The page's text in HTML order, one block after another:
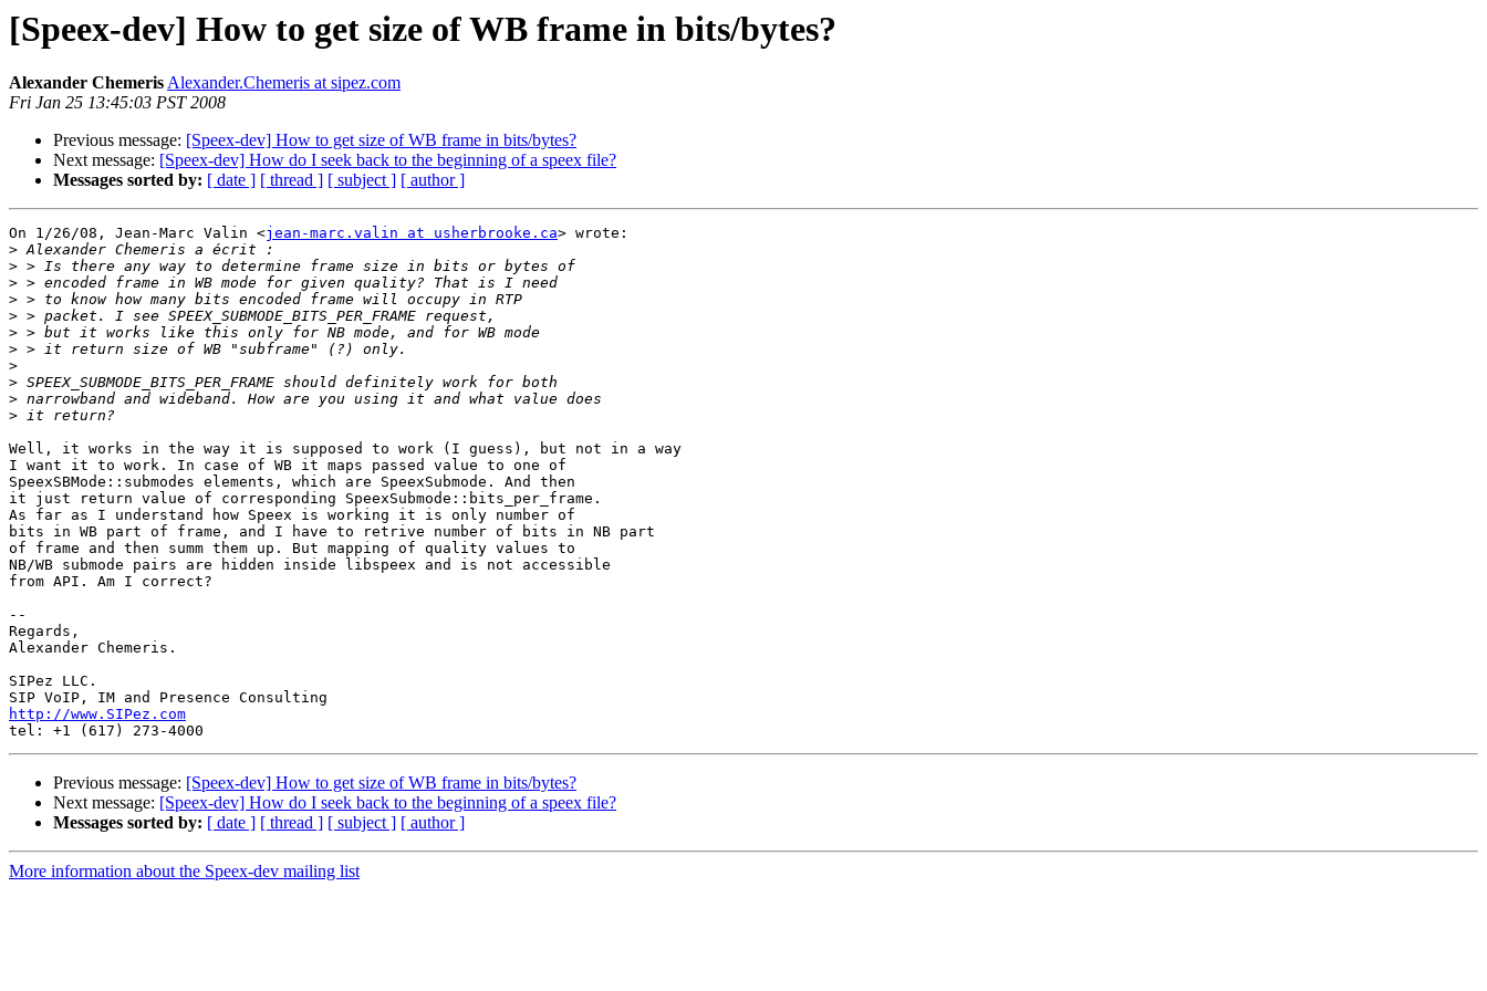
[Speex-dev] How to get size of WB frame in bits/bytes?
Alexander ChemerisAlexander.Chemeris at sipez.com
Fri Jan 25 13:45:03 PST 2008
Previous message: [Speex-dev] How to get size of WB frame in bits/bytes?
Next message: [Speex-dev] How do I seek back to the beginning of a speex file?
Messages sorted by: [ date ] [ thread ] [ subject ] [ author ]
On 1/26/08, Jean-Marc Valin <jean-marc.valin at usherbrooke.ca> wrote:
>
>
>
>
>
>
>
>
>
>
>
Well, it works in the way it is supposed to work (I guess), but not in a way
I want it to work. In case of WB it maps passed value to one of
SpeexSBMode::submodes elements, which are SpeexSubmode. And then
it just return value of corresponding SpeexSubmode::bits_per_frame.
As far as I understand how Speex is working it is only number of
bits in WB part of frame, and I have to retrive number of bits in NB part
of frame and then summ them up. But mapping of quality values to
NB/WB submode pairs are hidden inside libspeex and is not accessible
from API. Am I correct?
--
Regards,
Alexander Chemeris.
SIPez LLC.
http://www.SIPez.com
Previous message: [Speex-dev] How to get size of WB frame in bits/bytes?
Next message: [Speex-dev] How do I seek back to the beginning of a speex file?
Messages sorted by: [ date ] [ thread ] [ subject ] [ author ]
More information about the Speex-dev mailing list